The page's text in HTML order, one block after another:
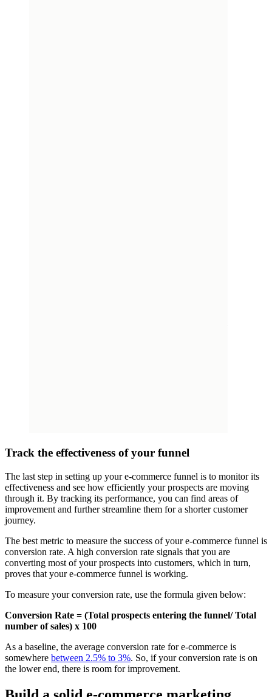
Track the effectiveness of your funnel
The last step in setting up your e-commerce funnel is to monitor its
effectiveness and see how efficiently your prospects are moving
through it. By tracking its performance, you can find areas of
improvement and further streamline them for a shorter customer
journey.
The best metric to measure the success of your e-commerce funnel is
conversion rate. A high conversion rate signals that you are
converting most of your prospects into customers, which in turn,
proves that your e-commerce funnel is working.
To measure your conversion rate, use the formula given below:
Conversion Rate = (Total prospects entering the funnel/ Total
number of sales) x 100
As a baseline, the average conversion rate for e-commerce is
somewhere between 2.5% to 3%. So, if your conversion rate is on
the lower end, there is room for improvement.